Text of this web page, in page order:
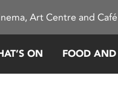
Art Centre and
ON FOOD